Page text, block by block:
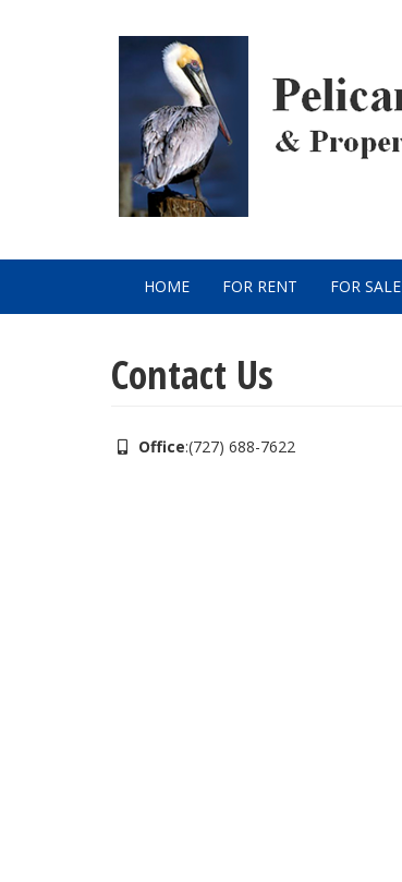
Main
HOME FOR RENT FOR SALE
Contact Us
Office:(727) 688-7622